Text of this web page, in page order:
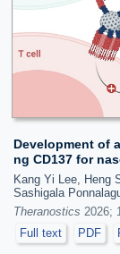
Development of
ng CD137 for
Kang Yi Lee, Heng
Sashigala
Theranostics 2026;
Full text
PDF